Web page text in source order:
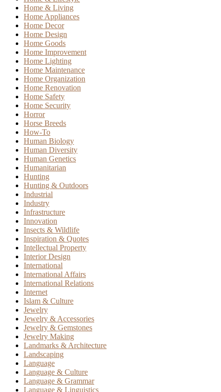
Home & Living
Home Appliances
Home Decor
Home Design
Home Goods
Home Improvement
Home Lighting
Home Maintenance
Home Organization
Home Renovation
Home Safety
Home Security
Horror
Horse Breeds
How-To
Human Biology
Human Diversity
Human Genetics
Humanitarian
Hunting
Hunting & Outdoors
Industrial
Industry
Infrastructure
Innovation
Insects & Wildlife
Inspiration & Quotes
Intellectual Property
Interior Design
International
International Affairs
International Relations
Internet
Islam & Culture
Jewelry
Jewelry & Accessories
Jewelry & Gemstones
Jewelry Making
Landmarks & Architecture
Landscaping
Language
Language & Culture
Language & Grammar
Language & Linguistics